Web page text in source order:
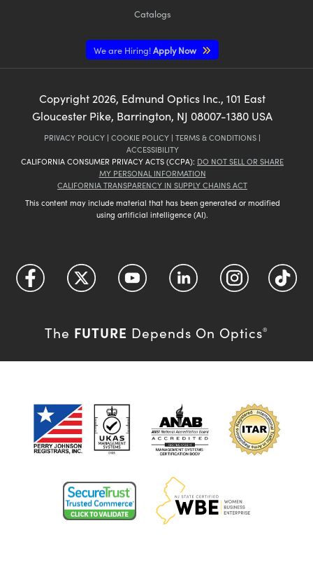
Catalogs
We are Hiring!Apply Now
Copyright2026, Edmund Optics Inc., 101 East
Gloucester Pike, Barrington, NJ 08007-1380 USA
PRIVACY POLICY | COOKIE POLICY | TERMS & CONDITIONS |
ACCESSIBILITY
CALIFORNIA CONSUMER PRIVACY ACTS (CCPA): DO NOT SELL OR SHARE
MY PERSONAL INFORMATION
CALIFORNIA TRANSPARENCY IN SUPPLY CHAINS ACT
This content may include material that has been generated or modified
using artificial intelligence (AI).
The FUTURE Depends On Optics®